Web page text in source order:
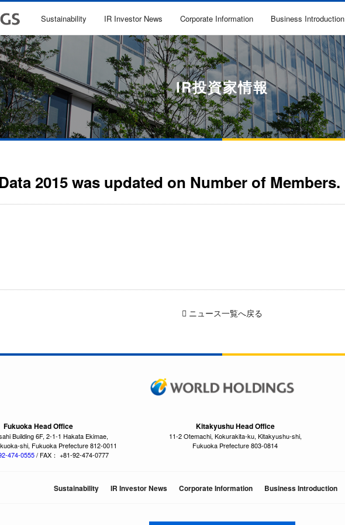
Sustainability IR Investor News Corporate Information Business Introduction
IR投資家情報
2015 was updated on Number of Members.
ニュース一覧へ戻る
Fukuoka Head Office
Building 6F, 2-1-1 Hakata Ekimae,
shi, Fukuoka Prefecture 812-0011
474-0555/ FAX： +81-92-474-0777
Kitakyushu Head Office
11-2 Otemachi, Kokurakita-ku, Kitakyushu-shi,
Fukuoka Prefecture 803-0814
Sustainability IR Investor News Corporate Information Business Introduction